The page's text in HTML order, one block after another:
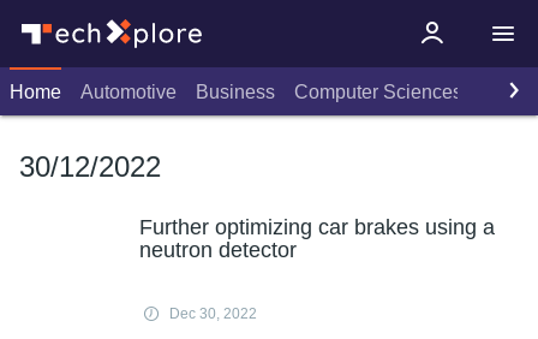
Home Automotive Business Computer Sciences
30/12/2022
Further optimizing car brakes using a
neutron detector
Dec 30, 2022